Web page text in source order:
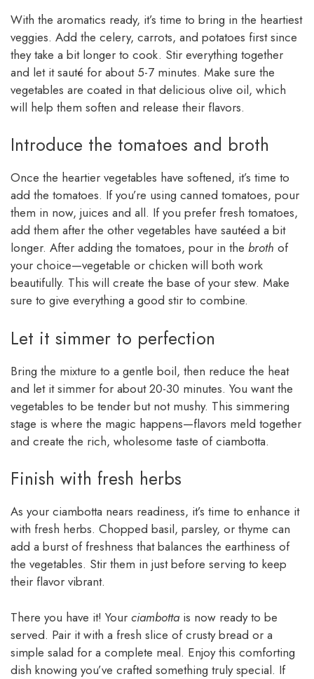
With the aromatics ready, it’s time to bring in the heartiest
veggies. Add the celery, carrots, and potatoes first since
they take a bit longer to cook. Stir everything together
and let it sauté for about 5-7 minutes. Make sure the
vegetables are coated in that delicious olive oil, which
will help them soften and release their flavors.
Introduce the tomatoes and broth
Once the heartier vegetables have softened, it’s time to
add the tomatoes. If you’re using canned tomatoes, pour
them in now, juices and all. If you prefer fresh tomatoes,
add them after the other vegetables have sautéed a bit
longer. After adding the tomatoes, pour in the broth of
your choice—vegetable or chicken will both work
beautifully. This will create the base of your stew. Make
sure to give everything a good stir to combine.
Let it simmer to perfection
Bring the mixture to a gentle boil, then reduce the heat
and let it simmer for about 20-30 minutes. You want the
vegetables to be tender but not mushy. This simmering
stage is where the magic happens—flavors meld together
and create the rich, wholesome taste of ciambotta.
Finish with fresh herbs
As your ciambotta nears readiness, it’s time to enhance it
with fresh herbs. Chopped basil, parsley, or thyme can
add a burst of freshness that balances the earthiness of
the vegetables. Stir them in just before serving to keep
their flavor vibrant.
There you have it! Your ciambotta is now ready to be
served. Pair it with a fresh slice of crusty bread or a
simple salad for a complete meal. Enjoy this comforting
dish knowing you’ve crafted something truly special. If